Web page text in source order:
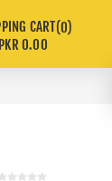
CART 0
PKR 0.00